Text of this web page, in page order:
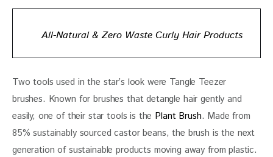
All-Natural & Zero Waste Curly Hair Products
Two tools used in the star’s look were Tangle Teezer
brushes. Known for brushes that detangle hair gently and
easily, one of their star tools is the Plant Brush. Made from
85% sustainably sourced castor beans, the brush is the next
generation of sustainable products moving away from plastic.